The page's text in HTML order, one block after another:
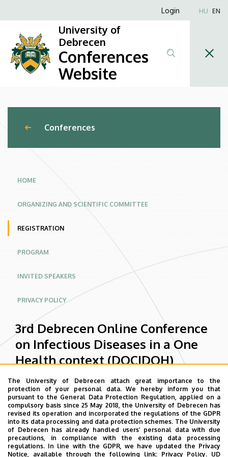
Debrecen
Online
Conference
Diseases
One
Health
context
(DOCIDOH)
Conferences
Website
to
content
Anonim
menüje
Login HU EN
University of
Debrecen
Conferences
Website
Conferences
HOME
ORGANIZING AND SCIENTIFIC COMMITTEE
REGISTRATION
PROGRAM
INVITED SPEAKERS
PRIVACY POLICY
3rd Debrecen Online Conference
on Infectious Diseases in a One
Health context (DOCIDOH)
Status
message
Conference registration for
DOCIDOH26 is now closed.
If you have any questions, you can
The University of Debrecen attach great importance to the
protection of your personal data. We hereby inform you that
pursuant to the General Data Protection Regulation, applied on a
compulsory basis since 25 May 2018, the University of Debrecen has
revised its operation and incorporated the regulations of the GDPR
into its data processing and data protection schemes. The University
of Debrecen has already handled users’ personal data with due
precautions, in compliance with the existing data processing
regulations. In line with the GDPR, we have updated the Privacy
Notice, available through the following link: Privacy Policy. UD